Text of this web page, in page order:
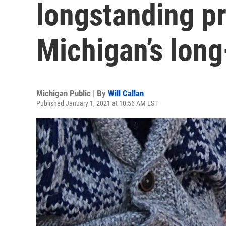
longstanding
Michigan’s
Michigan Public | By Will Callan
Published January 1, 2021 at 10:56 AM EST